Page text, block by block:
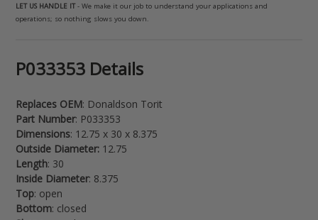
LET US HANDLE IT- We make it our job to understand your applications and
operations; so nothing slows you down.
Adding
product
your
cart
P033353 Details
Replaces OEM: Donaldson Torit
Part Number: P033353
Dimensions: 12.75 x 30 x 8.375
Outside Diameter: 12.75
Length: 30
Inside Diameter: 8.375
Top: open
Bottom: closed